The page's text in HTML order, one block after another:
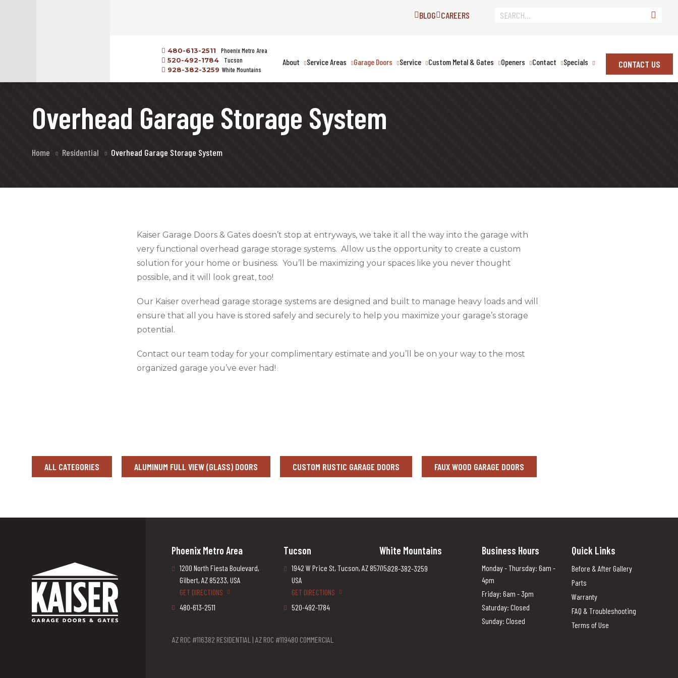
480-613-2511
Phoenix Metro Area
520-492-1784
Tucson
928-382-3259 White Mountains
BLOG CAREERS
About Service Areas Garage Doors Service Custom Metal & Gates Openers Contact Specials CONTACT US
Overhead Garage Storage System
Home Residential Overhead Garage Storage System
Kaiser Garage Doors & Gates doesn’t stop at entryways, we take it all the way into the garage with
very functional overhead garage storage systems. Allow us the opportunity to create a custom
solution for your home or business. You’ll be maximizing your spaces like you never thought
possible, and it will look great, too!
Our Kaiser overhead garage storage systems are designed and built to manage heavy loads and will
ensure that all you have is stored safely and securely to help you maximize your garage’s storage
potential.
Contact our team today for your complimentary estimate and you’ll be on your way to the most
organized garage you’ve ever had!
ALL CATEGORIES ALUMINUM FULL VIEW (GLASS) DOORS CUSTOM RUSTIC GARAGE DOORS FAUX WOOD GARAGE DOORS
Phoenix Metro Area
1200 North Fiesta Boulevard,
Gilbert, AZ 85233, USA
GET DIRECTIONS
480-613-2511
Tucson
1942 W Price St, Tucson, AZ 85705,
USA
GET DIRECTIONS
520-492-1784
White Mountains
928-382-3259
Business Hours
Monday - Thursday: 6am -
4pm
Friday: 6am - 3pm
Saturday: Closed
Sunday: Closed
Quick Links
Before & After Gallery
Parts
Warranty
FAQ & Troubleshooting
Terms of Use
AZ ROC #116382 RESIDENTIAL | AZ ROC #119480 COMMERCIAL